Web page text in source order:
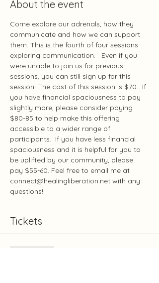
About the event
Come explore our adrenals, how they
communicate and how we can support
them. This is the fourth of four sessions
exploring communication.   Even if you
were unable to join us for previous
sessions, you can still sign up for this
session! The cost of this session is $70.  If
you have financial spaciousness to pay
slightly more, please consider paying
$80-85 to help make this offering
accessible to a wider range of
participants.  If you have less financial
spaciousness and it is helpful for you to
be uplifted by our community, please
pay $55-60. Feel free to email me at
connect@healingliberation.net with any
questions!
Tickets